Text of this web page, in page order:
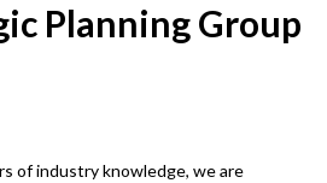
Planning Group
of industry knowledge, we are